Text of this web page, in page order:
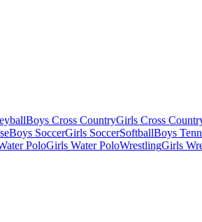
Boys Cross CountryGirls Cross
Boys SoccerGirls SoccerSoftballBoys
PoloGirls Water PoloWrestlingGirls